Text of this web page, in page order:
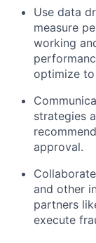
Use data
measure
working
optimize to
strategies
approval.
and other
partners
execute